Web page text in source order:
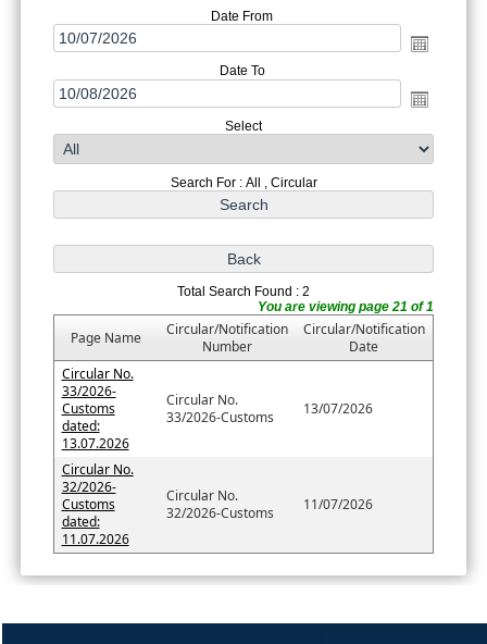
Date From
Date To
Select
Search For : All , Circular
Total Search Found : 2
You are viewing page 21 of 1
Page Name
Circular/Notification
Number
Circular/Notification
Date
Circular No.
33/2026-
Customs
dated:
13.07.2026
Circular No.
33/2026-Customs
13/07/2026
Circular No.
32/2026-
Customs
dated:
11.07.2026
Circular No.
32/2026-Customs
11/07/2026